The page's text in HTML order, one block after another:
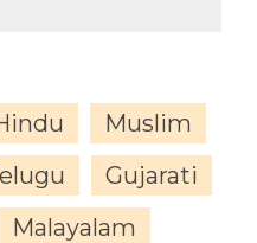
Muslim
Gujarati
Malayalam